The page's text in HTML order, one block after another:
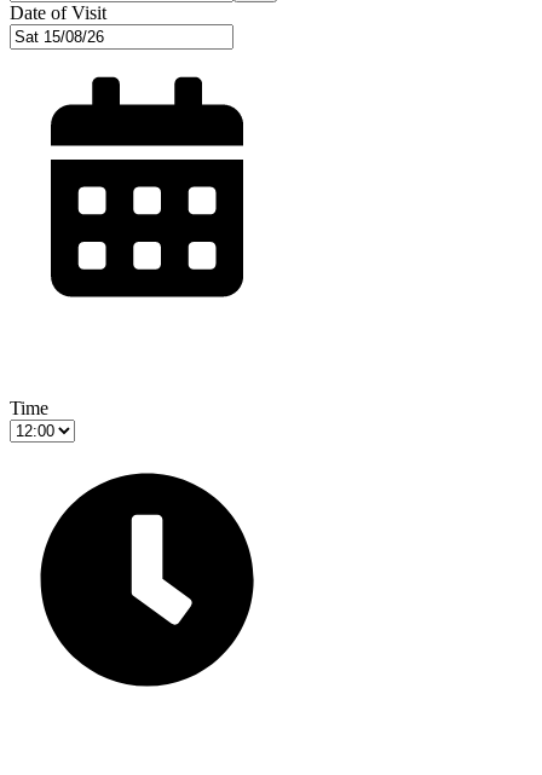
Date of Visit
Time